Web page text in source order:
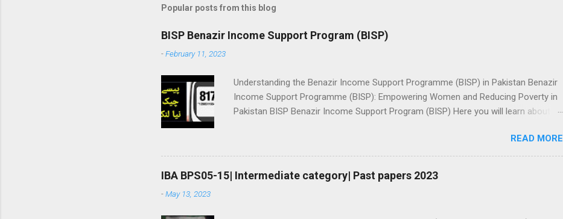
Popular posts from this blog
BISP Benazir Income Support Program (BISP)
-February 11, 2023
Understanding the Benazir Income Support Programme (BISP) in Pakistan Benazir
Income Support Programme (BISP): Empowering Women and Reducing Poverty in
Pakistan BISP Benazir Income Support Program (BISP) Here you will learn about
Package checking 8171 Checking This screenshot is may be fake: Because
payment will be through HBL connect.👆🏼 Check PMT Score بینظیر انکم سپورٹ
پروگرام ھنرمند پروگرام لنک مہارتوں کے ذریعے خاندانوں کو بااختیار بنانا: BISP نے فائدہ
READ MORE
IBA BPS05-15| Intermediate category| Past papers 2023
-May 13, 2023